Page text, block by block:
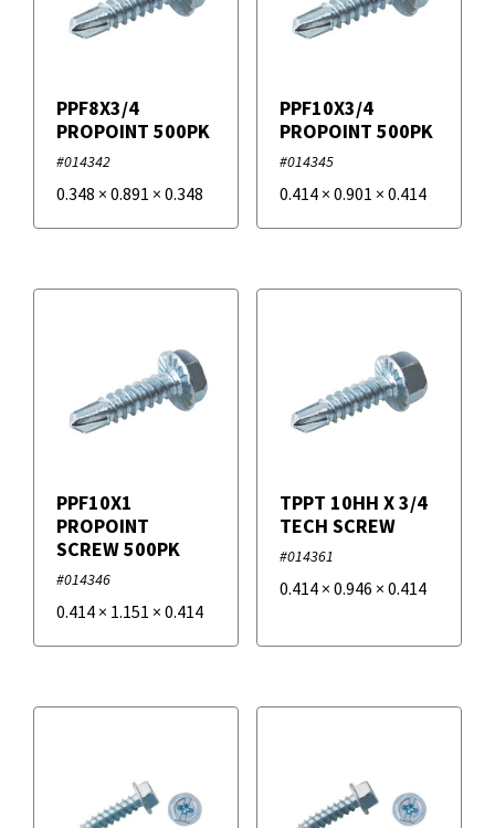
PPF8X3/4
PROPOINT 500PK
#014342
0.348 × 0.891 × 0.348
PPF10X3/4
PROPOINT 500PK
#014345
0.414× 0.901 × 0.414
PPF10X1
PROPOINT
SCREW 500PK
#014346
0.414 × 1.151 × 0.414
TPPT 10HH X 3/4
TECH SCREW
#014361
0.414× 0.946 × 0.414
Brands